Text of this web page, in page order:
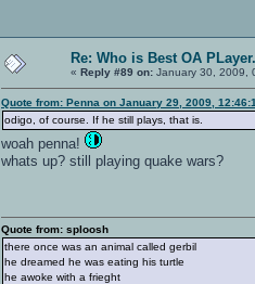
Re: Who is Best OA
« Reply #89 on: January 30, 2009,
Quote from: Penna on January 29, 2009,
odigo, of course. If he still plays, that is.
woah penna!
whats up? still playing quake wars?
Quote from: sploosh
there once was an animal called gerbil
he dreamed he was eating his turtle
he awoke with a frieght